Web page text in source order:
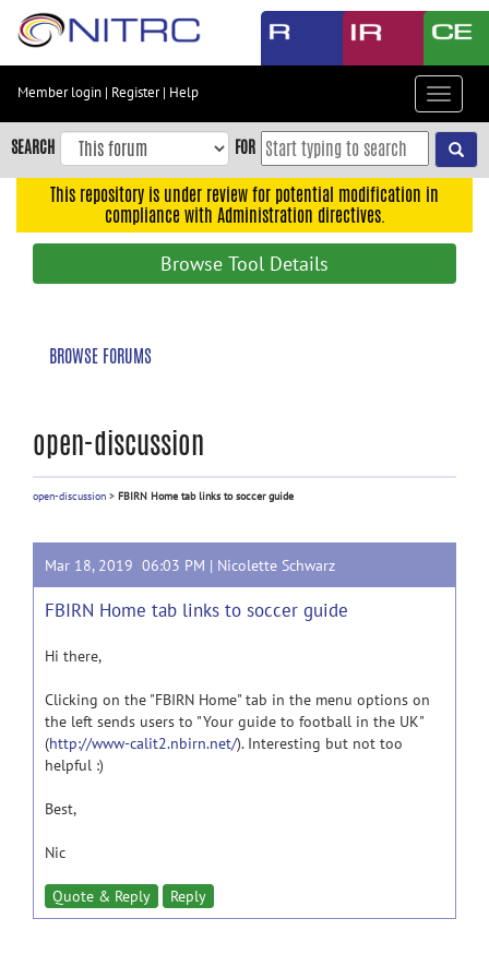
Skip
content
Skip
to
navigation
Member login | Register| Help
Toggle
SEARCH FOR
This repository is under review for potential modification in
compliance with Administration directives.
Browse Tool Details
BROWSE FORUMS
open-discussion
open-discussion > FBIRN Home tab links to soccer guide
Mar 18, 2019 06:03 PM | Nicolette Schwarz
FBIRN Home tab links to soccer guide
Hi there,
Clicking on the "FBIRN Home" tab in the menu options on
the left sends users to "Your guide to football in the UK"
(http://www-calit2.nbirn.net/). Interesting but not too
helpful :)
Best,
Nic
Quote & Reply Reply